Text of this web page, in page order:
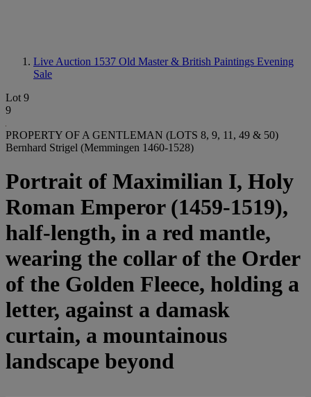
Live Auction 1537 Old Master & British Paintings Evening
Sale
Lot 9
9
PROPERTY OF A GENTLEMAN (LOTS 8, 9, 11, 49 & 50)
Bernhard Strigel (Memmingen 1460-1528)
Portrait of Maximilian I, Holy
Roman Emperor (1459-1519),
half-length, in a red mantle,
wearing the collar of the Order
of the Golden Fleece, holding a
letter, against a damask
curtain, a mountainous
landscape beyond